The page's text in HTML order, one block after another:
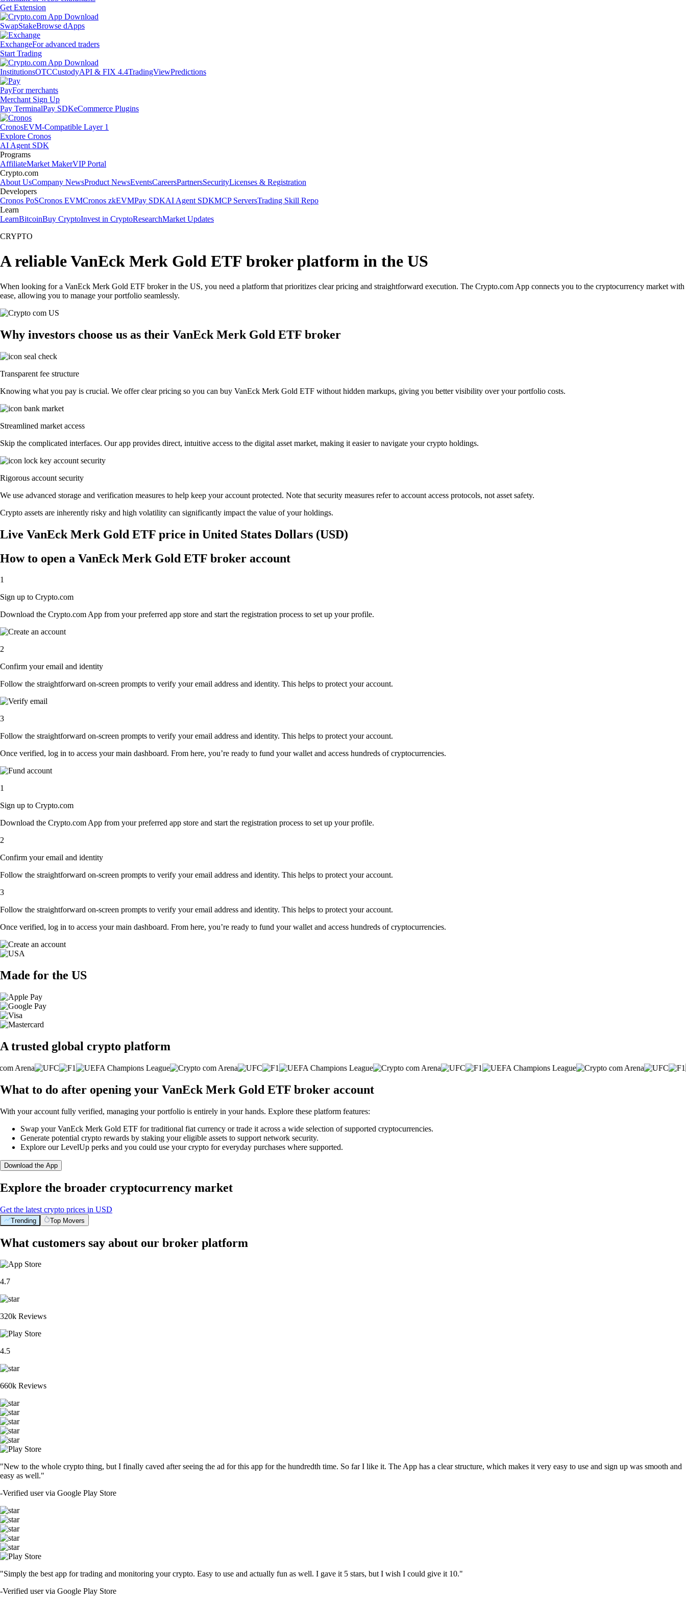
Get Extension
SwapStakeBrowse dApps
ExchangeFor advanced traders
Start Trading
InstitutionsOTCCustodyAPI & FIX 4.4TradingViewPredictions
PayFor merchants
Merchant Sign Up
Pay TerminalPay SDKeCommerce Plugins
CronosEVM-Compatible Layer 1
Explore Cronos
AI Agent SDK
Programs
AffiliateMarket MakerVIP Portal
Crypto.com
About UsCompany NewsProduct NewsEventsCareersPartnersSecurityLicenses & Registration
Developers
Cronos PoSCronos EVMCronos zkEVMPay SDKAI Agent SDKMCP ServersTrading Skill Repo
Learn
LearnBitcoinBuy CryptoInvest in CryptoResearchMarket Updates
CRYPTO
A reliable VanEck Merk Gold ETF broker platform in the US
When looking for a VanEck Merk Gold ETF broker in the US, you need a platform that prioritizes clear pricing and straightforward execution. The Crypto.com App connects you to the cryptocurrency market with
ease, allowing you to manage your portfolio seamlessly.
Why investors choose us as their VanEck Merk Gold ETF broker
Transparent fee structure
Knowing what you pay is crucial. We offer clear pricing so you can buy VanEck Merk Gold ETF without hidden markups, giving you better visibility over your portfolio costs.
Streamlined market access
Skip the complicated interfaces. Our app provides direct, intuitive access to the digital asset market, making it easier to navigate your crypto holdings.
Rigorous account security
We use advanced storage and verification measures to help keep your account protected. Note that security measures refer to account access protocols, not asset safety.
Crypto assets are inherently risky and high volatility can significantly impact the value of your holdings.
Live VanEck Merk Gold ETF price in United States Dollars (USD)
How to open a VanEck Merk Gold ETF broker account
1
Sign up to Crypto.com
Download the Crypto.com App from your preferred app store and start the registration process to set up your profile.
2
Confirm your email and identity
Follow the straightforward on-screen prompts to verify your email address and identity. This helps to protect your account.
3
Follow the straightforward on-screen prompts to verify your email address and identity. This helps to protect your account.
Once verified, log in to access your main dashboard. From here, you’re ready to fund your wallet and access hundreds of cryptocurrencies.
1
Sign up to Crypto.com
Download the Crypto.com App from your preferred app store and start the registration process to set up your profile.
2
Confirm your email and identity
Follow the straightforward on-screen prompts to verify your email address and identity. This helps to protect your account.
3
Follow the straightforward on-screen prompts to verify your email address and identity. This helps to protect your account.
Once verified, log in to access your main dashboard. From here, you’re ready to fund your wallet and access hundreds of cryptocurrencies.
Made for the US
A trusted global crypto platform
What to do after opening your VanEck Merk Gold ETF broker account
With your account fully verified, managing your portfolio is entirely in your hands. Explore these platform features:
Swap your VanEck Merk Gold ETF for traditional fiat currency or trade it across a wide selection of supported cryptocurrencies.
Generate potential crypto rewards by staking your eligible assets to support network security.
Explore our LevelUp perks and you could use your crypto for everyday purchases where supported.
Download the App
Explore the broader cryptocurrency market
Get the latest crypto prices in USD
Trending Top Movers
What customers say about our broker platform
4.7
320k Reviews
4.5
660k Reviews
"New to the whole crypto thing, but I finally caved after seeing the ad for this app for the hundredth time. So far I like it. The App has a clear structure, which makes it very easy to use and sign up was smooth and
easy as well."
-Verified user via Google Play Store
"Simply the best app for trading and monitoring your crypto. Easy to use and actually fun as well. I gave it 5 stars, but I wish I could give it 10."
-Verified user via Google Play Store